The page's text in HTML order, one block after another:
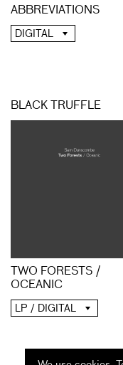
ABBREVIATIONS
DIGITAL
BLACK TRUFFLE
TWO FORESTS /
OCEANIC
LP / DIGITAL